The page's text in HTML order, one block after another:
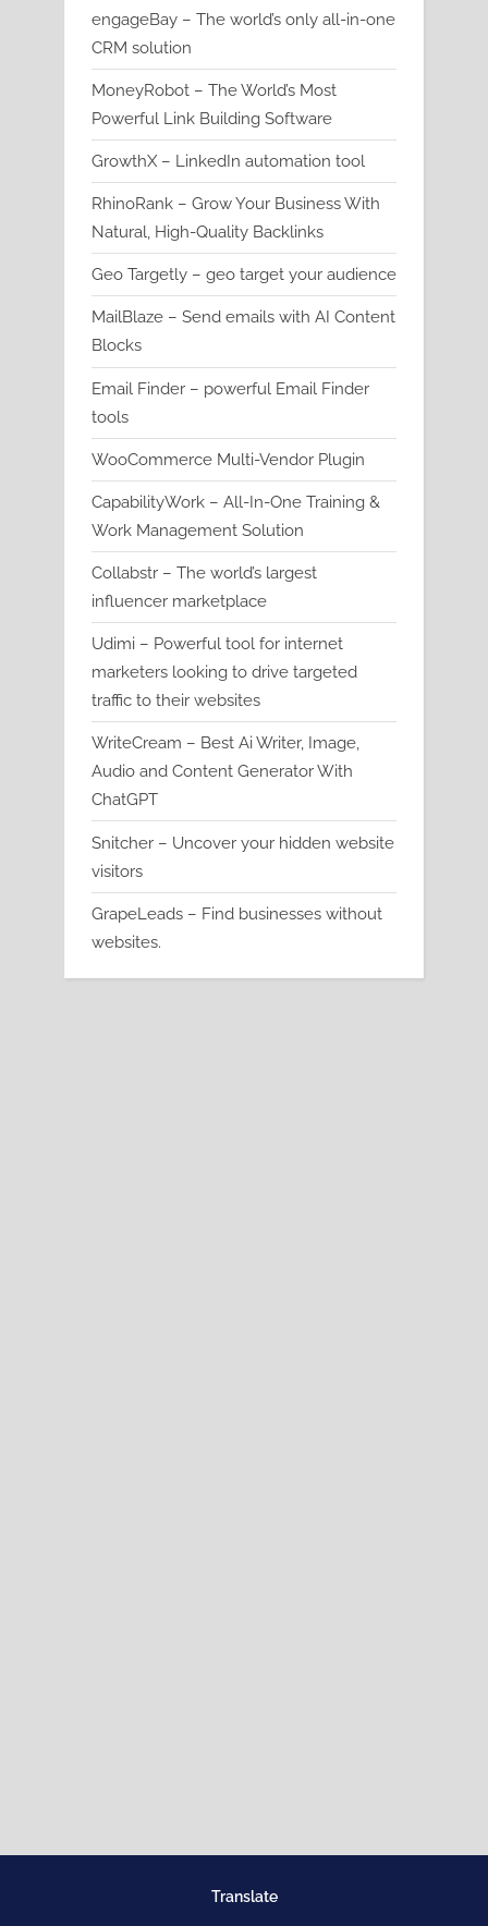
engageBay – The world’s only all-in-one
CRM solution
MoneyRobot – The World’s Most
Powerful Link Building Software
GrowthX – LinkedIn automation tool
RhinoRank – Grow Your Business With
Natural, High-Quality Backlinks
Geo Targetly – geo target your audience
MailBlaze – Send emails with AI Content
Blocks
Email Finder – powerful Email Finder
tools
WooCommerce Multi-Vendor Plugin
CapabilityWork – All-In-One Training &
Work Management Solution
Collabstr – The world’s largest
influencer marketplace
Udimi – Powerful tool for internet
marketers looking to drive targeted
traffic to their websites
WriteCream – Best Ai Writer, Image,
Audio and Content Generator With
ChatGPT
Snitcher – Uncover your hidden website
visitors
GrapeLeads – Find businesses without
websites.
Translate